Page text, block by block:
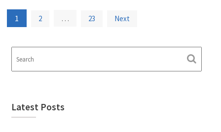
Posts
pagination
1 2 … 23 Next
Latest Posts